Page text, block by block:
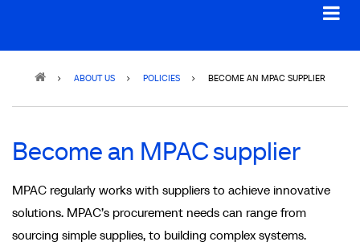
ABOUT US POLICIES BECOME AN MPAC SUPPLIER
Become an MPAC supplier
MPAC regularly works with suppliers to achieve innovative
solutions. MPAC’s procurement needs can range from
sourcing simple supplies, to building complex systems.